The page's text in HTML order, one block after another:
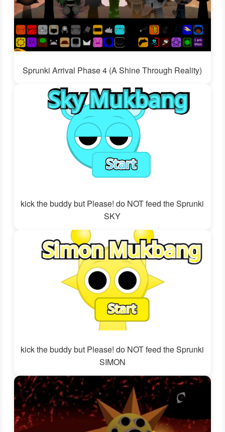
Sprunki Arrival Phase 4 (A Shine Through Reality)
kick the buddy but Please! do NOT feed the Sprunki
SKY
kick the buddy but Please! do NOT feed the Sprunki
SIMON